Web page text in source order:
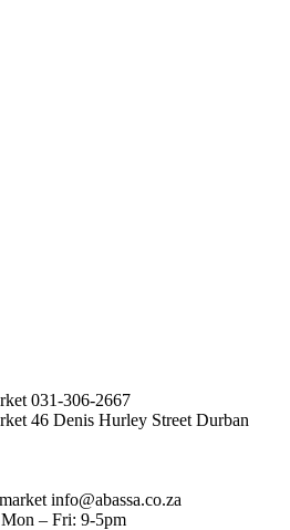
031-306-2667
46 Denis Hurley Street Durban
info@abassa.co.za
Mon – Fri: 9-5pm